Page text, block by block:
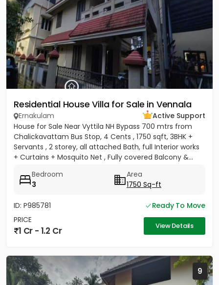
Residential House Villa for Sale in Vennala
Ernakulam
Active Support
House for Sale Near Vyttila NH Bypass 700 mtrs from
Chalickavattam Bus Stop, 4 Cents , 1750 sqft, 3BHK +
Servants , 2 storey, all attached Bath, full Interior works
+ Curtains + Mosquito Net , Fully covered Balcony &...
Bedroom
3
Area
1750 Sq-ft
ID: P985781
Ready To Move
PRICE
1 Cr - 1.2 Cr View Details
9